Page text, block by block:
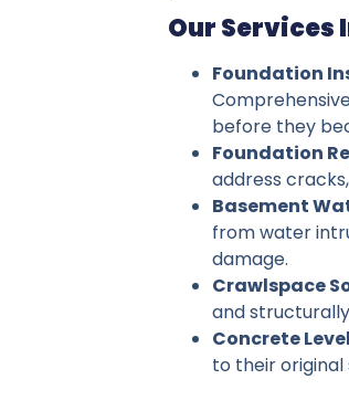
Our Services
Foundation
before they
Foundation
address
Basement
from water
damage.
Crawlspace
and
Concrete
to their